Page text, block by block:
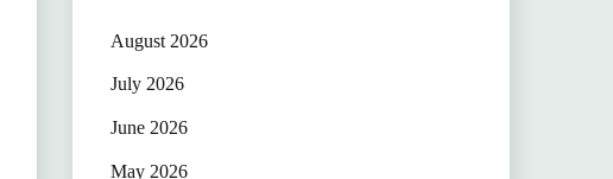
August 2026
July 2026
June 2026
May 2026